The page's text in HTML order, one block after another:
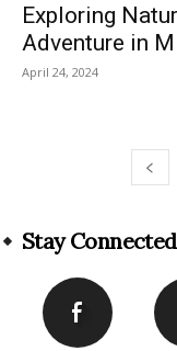
Exploring
Adventure in
April 24, 2024
Stay Connected